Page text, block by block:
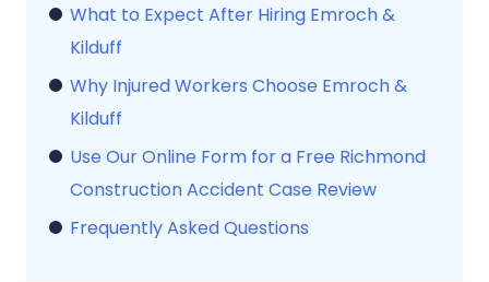
What to Expect After Hiring Emroch &
Kilduff
Why Injured Workers Choose Emroch &
Kilduff
Use Our Online Form for a Free Richmond
Construction Accident Case Review
Frequently Asked Questions